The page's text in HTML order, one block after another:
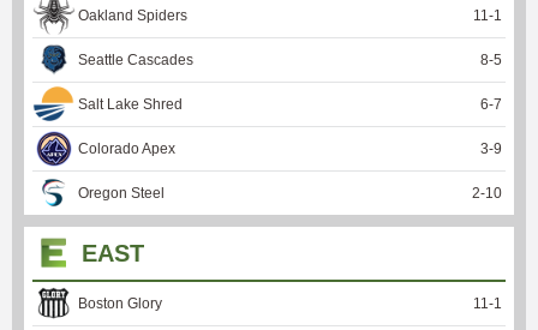
Oakland Spiders 11-1
Seattle Cascades 8-5
Salt Lake Shred 6-7
Colorado Apex 3-9
Oregon Steel 2-10
EAST
Boston Glory 11-1